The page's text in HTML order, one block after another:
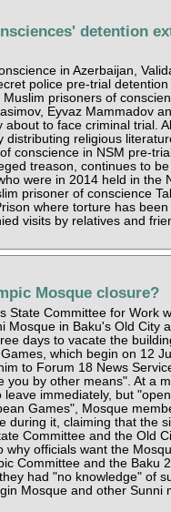
detention
in Azerbaijan,
police pre-trial
prisoners of
Eyvaz Mammadov
to face criminal trial.
religious
conscience in NSM pre-
treason, continues to
were in 2014 held in the
prisoner of conscience
where torture has
visits by relatives and
Mosque closure?
State Committee for Work
Mosque in Baku's Old City
days to vacate the
which begin on 12
to Forum 18 News
by other means". At a
immediately, but
Games", Mosque
during it, claiming that the
Committee and the Old
officials want the
Committee and the Baku
had "no knowledge" of
Mosque and other Sunni